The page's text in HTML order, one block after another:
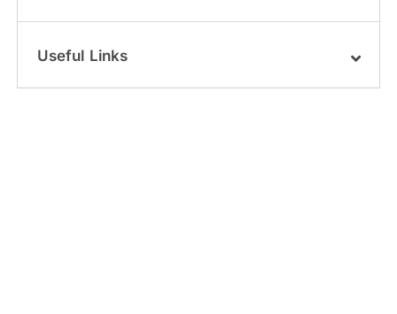
Useful Links